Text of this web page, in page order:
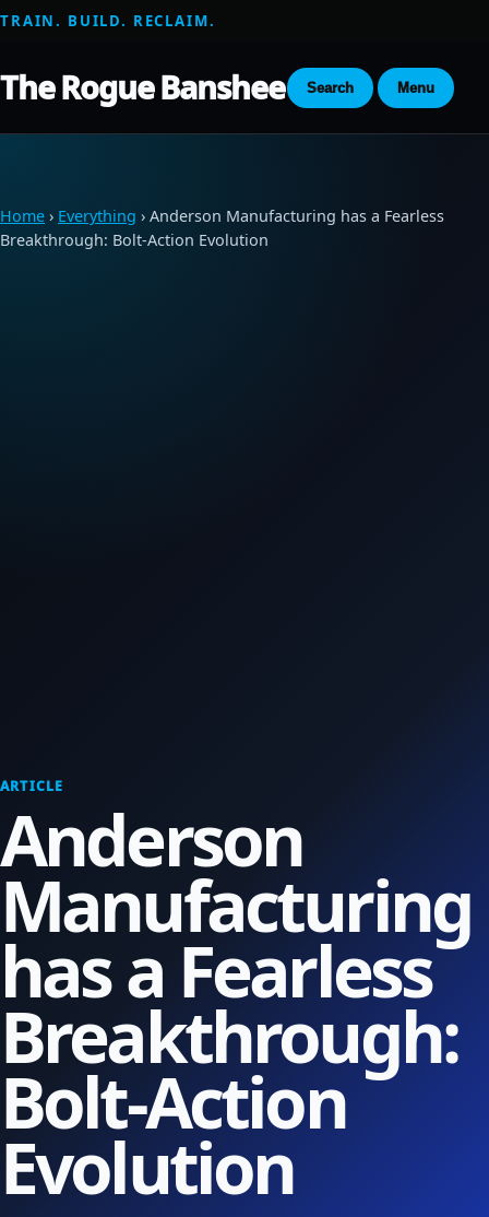
TRAIN. BUILD. RECLAIM.
The Rogue Banshee Search Menu
Home › Everything › Anderson Manufacturing has a Fearless
Breakthrough: Bolt-Action Evolution
ARTICLE
Anderson
Manufacturing
has a Fearless
Breakthrough:
Bolt-Action
Evolution